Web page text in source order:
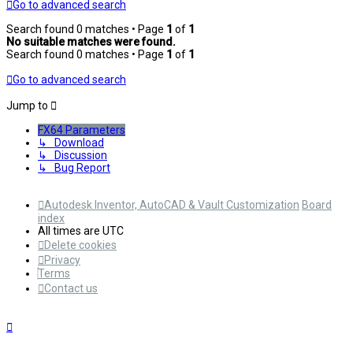
Go to advanced search
Search found 0 matches • Page 1 of 1
No suitable matches were found.
Search found 0 matches • Page 1 of 1
Go to advanced search
Jump to
FX64 Parameters
↳ Download
↳ Discussion
↳ Bug Report
Autodesk Inventor, AutoCAD & Vault Customization Board
index
All times are UTC
Delete cookies
Privacy
Terms
Contact us